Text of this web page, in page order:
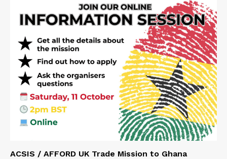
ACSIS / AFFORD UK Trade Mission to Ghana